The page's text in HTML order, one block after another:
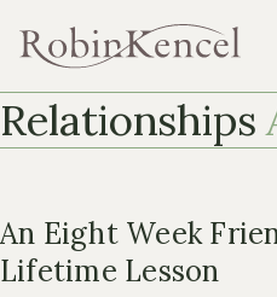
content
Kencel
Relationships
An Eight Week
Lifetime Lesson
Kencel